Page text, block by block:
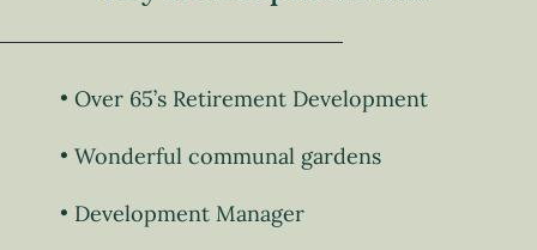
Over 65’s Retirement Development
Wonderful communal gardens
Development Manager